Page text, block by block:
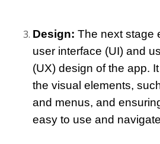
Design: The next stage
user interface (UI) and
(UX) design of the app.
the visual elements,
and menus, and
easy to use and